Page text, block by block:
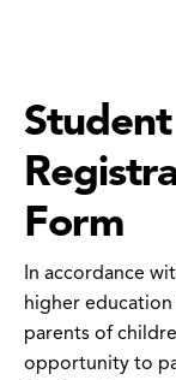
Form
In accordance
higher
parents of
opportunity to